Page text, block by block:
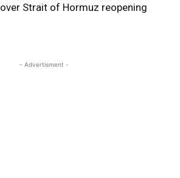
over Strait of Hormuz reopening
- Advertisment -